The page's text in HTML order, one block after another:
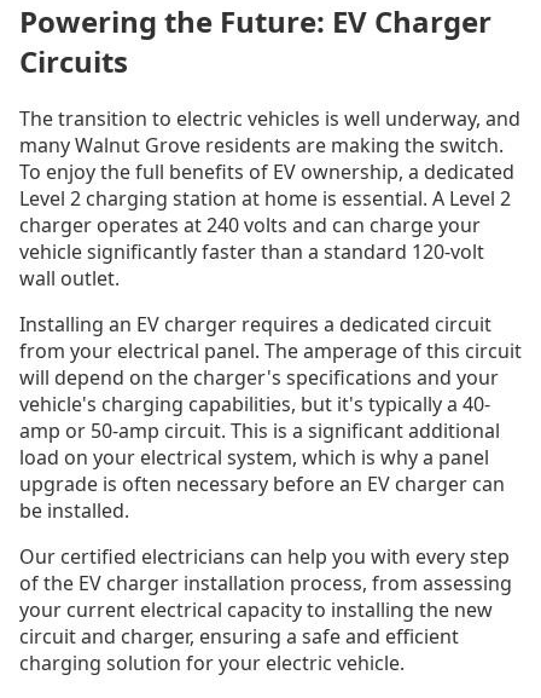
Powering the Future: EV Charger
Circuits
The transition to electric vehicles is well underway, and
many Walnut Grove residents are making the switch.
To enjoy the full benefits of EV ownership, a dedicated
Level 2 charging station at home is essential. A Level 2
charger operates at 240 volts and can charge your
vehicle significantly faster than a standard 120-volt
wall outlet.
Installing an EV charger requires a dedicated circuit
from your electrical panel. The amperage of this circuit
will depend on the charger's specifications and your
vehicle's charging capabilities, but it's typically a 40-
amp or 50-amp circuit. This is a significant additional
load on your electrical system, which is why a panel
upgrade is often necessary before an EV charger can
be installed.
Our certified electricians can help you with every step
of the EV charger installation process, from assessing
your current electrical capacity to installing the new
circuit and charger, ensuring a safe and efficient
charging solution for your electric vehicle.